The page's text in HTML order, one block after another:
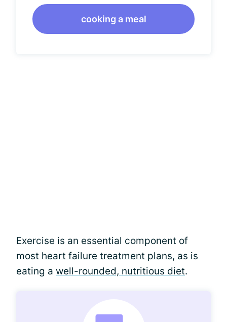
cooking a meal
Exercise is an essential component of
most heart failure treatment plans, as is
eating a well-rounded, nutritious diet.